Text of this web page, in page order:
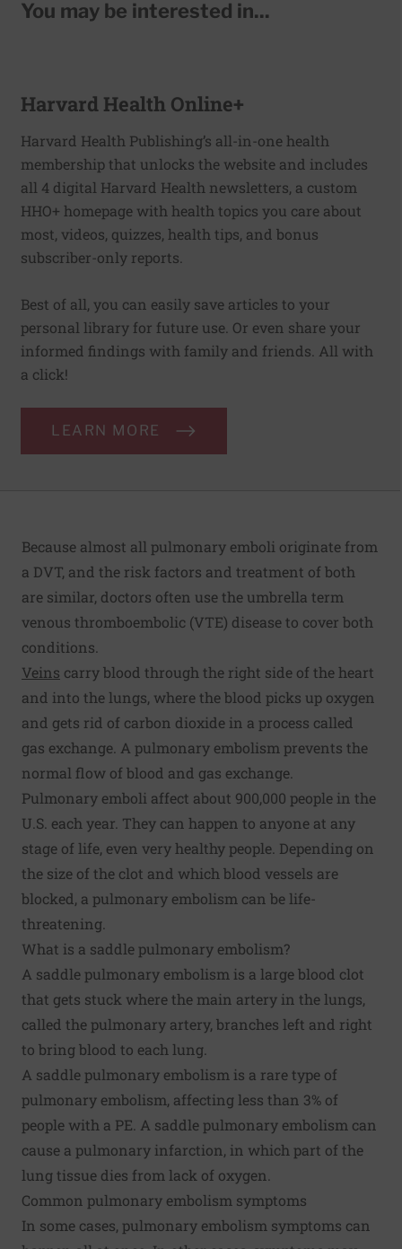
You may be interested in...
Harvard Health Online+
Harvard Health Publishing’s all-in-one health
membership that unlocks the website and includes
all 4 digital Harvard Health newsletters, a custom
HHO+ homepage with health topics you care about
most, videos, quizzes, health tips, and bonus
subscriber-only reports.
Best of all, you can easily save articles to your
personal library for future use. Or even share your
informed findings with family and friends. All with
a click!
LEARN MORE
Because almost all pulmonary emboli originate from
a DVT, and the risk factors and treatment of both
are similar, doctors often use the umbrella term
venous thromboembolic (VTE) disease to cover both
conditions.
Veins carry blood through the right side of the heart
and into the lungs, where the blood picks up oxygen
and gets rid of carbon dioxide in a process called
gas exchange. A pulmonary embolism prevents the
normal flow of blood and gas exchange.
Pulmonary emboli affect about 900,000 people in the
U.S. each year. They can happen to anyone at any
stage of life, even very healthy people. Depending on
the size of the clot and which blood vessels are
blocked, a pulmonary embolism can be life-
threatening.
What is a saddle pulmonary embolism?
A saddle pulmonary embolism is a large blood clot
that gets stuck where the main artery in the lungs,
called the pulmonary artery, branches left and right
to bring blood to each lung.
A saddle pulmonary embolism is a rare type of
pulmonary embolism, affecting less than 3% of
people with a PE. A saddle pulmonary embolism can
cause a pulmonary infarction, in which part of the
lung tissue dies from lack of oxygen.
Common pulmonary embolism symptoms
In some cases, pulmonary embolism symptoms can